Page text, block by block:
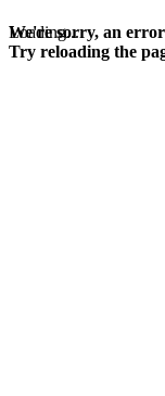
Loading...
We're sorry, an
Try reloading the